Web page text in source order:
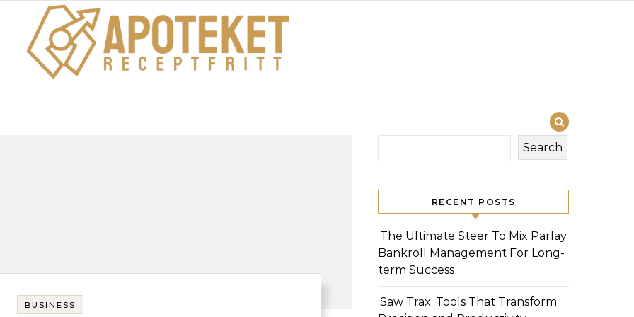
BUSINESS
Search
RECENT POSTS
The Ultimate Steer To Mix Parlay
Bankroll Management For Long-
term Success
Saw Trax: Tools That Transform